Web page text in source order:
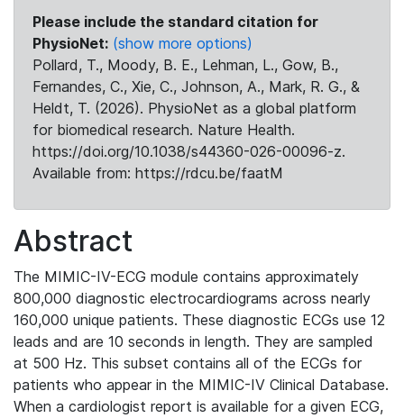
Please include the standard citation for
PhysioNet: (show more options)
Pollard, T., Moody, B. E., Lehman, L., Gow, B.,
Fernandes, C., Xie, C., Johnson, A., Mark, R. G., &
Heldt, T. (2026). PhysioNet as a global platform
for biomedical research. Nature Health.
https://doi.org/10.1038/s44360-026-00096-z.
Available from: https://rdcu.be/faatM
Abstract
The MIMIC-IV-ECG module contains approximately
800,000 diagnostic electrocardiograms across nearly
160,000 unique patients. These diagnostic ECGs use 12
leads and are 10 seconds in length. They are sampled
at 500 Hz. This subset contains all of the ECGs for
patients who appear in the MIMIC-IV Clinical Database.
When a cardiologist report is available for a given ECG,